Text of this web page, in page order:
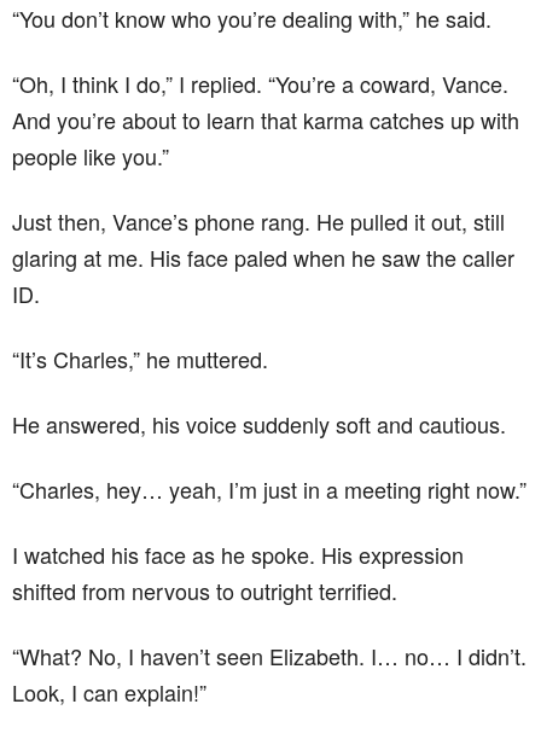
“You don’t know who you’re dealing with,” he said.
“Oh, I think I do,” I replied. “You’re a coward, Vance.
And you’re about to learn that karma catches up with
people like you.”
Just then, Vance’s phone rang. He pulled it out, still
glaring at me. His face paled when he saw the caller
ID.
“It’s Charles,” he muttered.
He answered, his voice suddenly soft and cautious.
“Charles, hey… yeah, I’m just in a meeting right now.”
I watched his face as he spoke. His expression
shifted from nervous to outright terrified.
“What? No, I haven’t seen Elizabeth. I… no… I didn’t.
Look, I can explain!”